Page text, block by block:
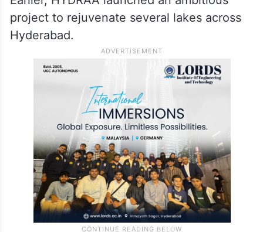
project to rejuvenate several lakes across
Hyderabad.